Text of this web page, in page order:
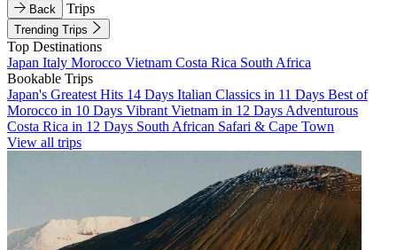
Back Trips
Trending Trips
Top Destinations
Japan Italy Morocco Vietnam Costa Rica South Africa
Bookable Trips
Japan's Greatest Hits 14 Days Italian Classics in 11 Days Best of
Morocco in 10 Days Vibrant Vietnam in 12 Days Adventurous
Costa Rica in 12 Days South African Safari & Cape Town
View all trips